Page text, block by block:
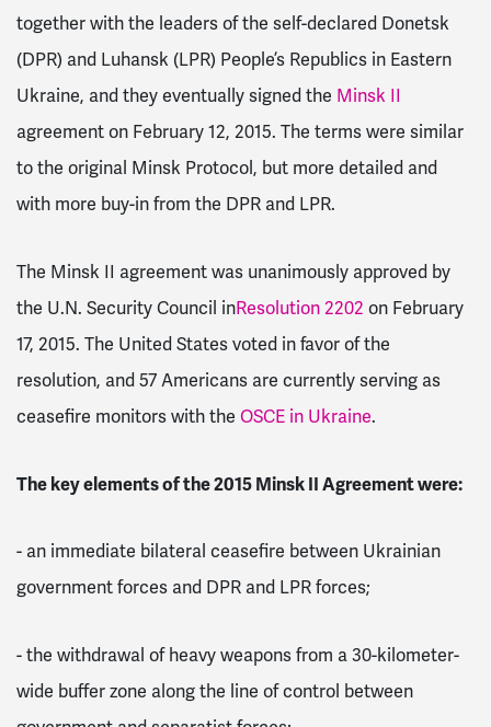
together with the leaders of the self-declared Donetsk
(DPR) and Luhansk (LPR) People’s Republics in Eastern
Ukraine, and they eventually signed the Minsk II
agreement on February 12, 2015. The terms were similar
to the original Minsk Protocol, but more detailed and
with more buy-in from the DPR and LPR.
The Minsk II agreement was unanimously approved by
the U.N. Security Council inResolution 2202 on February
17, 2015. The United States voted in favor of the
resolution, and 57 Americans are currently serving as
ceasefire monitors with the OSCE in Ukraine.
The key elements of the 2015 Minsk II Agreement were:
- an immediate bilateral ceasefire between Ukrainian
government forces and DPR and LPR forces;
-the withdrawal of heavy weapons from a 30-kilometer-
wide buffer zone along the line of control between